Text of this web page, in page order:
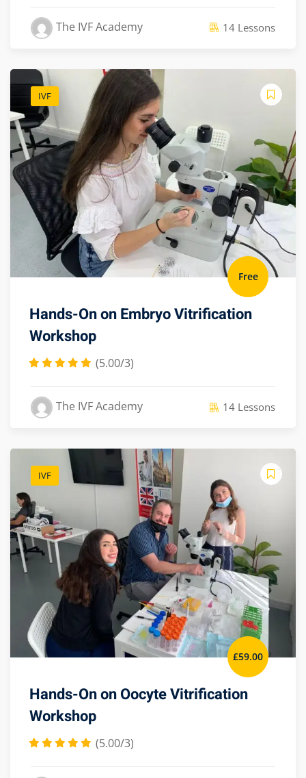
The IVF Academy 14 Lessons
IVF
Free
Hands-On on Embryo Vitrification
Workshop
(5.00/3)
The IVF Academy 14 Lessons
IVF
£59.00
Hands-On on Oocyte Vitrification
Workshop
(5.00/3)